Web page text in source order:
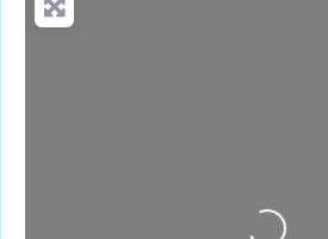
business when her sister Jaclyn
Loading...